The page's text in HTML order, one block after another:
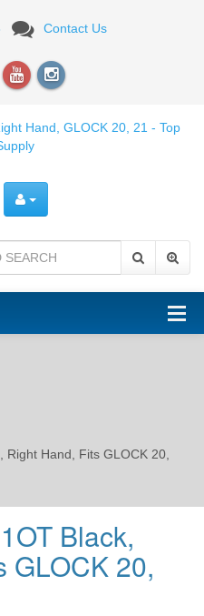
Contact Us
Right Hand, Fits GLOCK 20,
Black,
GLOCK 20,